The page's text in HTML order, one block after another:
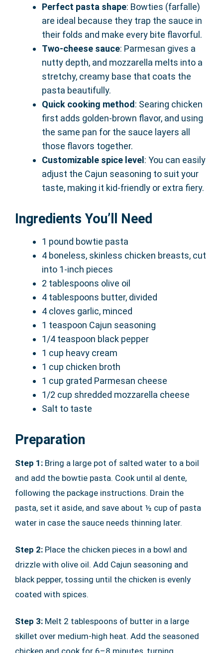
Perfect pasta shape: Bowties (farfalle)
are ideal because they trap the sauce in
their folds and make every bite flavorful.
Two-cheese sauce: Parmesan gives a
nutty depth, and mozzarella melts into a
stretchy, creamy base that coats the
pasta beautifully.
Quick cooking method: Searing chicken
first adds golden-brown flavor, and using
the same pan for the sauce layers all
those flavors together.
Customizable spice level: You can easily
adjust the Cajun seasoning to suit your
taste, making it kid-friendly or extra fiery.
Ingredients You’ll Need
1 pound bowtie pasta
4 boneless, skinless chicken breasts, cut
into 1-inch pieces
2 tablespoons olive oil
4 tablespoons butter, divided
4 cloves garlic, minced
1 teaspoon Cajun seasoning
1/4 teaspoon black pepper
1 cup heavy cream
1 cup chicken broth
1 cup grated Parmesan cheese
1/2 cup shredded mozzarella cheese
Salt to taste
Preparation
Step 1: Bring a large pot of salted water to a boil
and add the bowtie pasta. Cook until al dente,
following the package instructions. Drain the
pasta, set it aside, and save about ½ cup of pasta
water in case the sauce needs thinning later.
Step 2: Place the chicken pieces in a bowl and
drizzle with olive oil. Add Cajun seasoning and
black pepper, tossing until the chicken is evenly
coated with spices.
Step 3: Melt 2 tablespoons of butter in a large
skillet over medium-high heat. Add the seasoned
chicken and cook for 6–8 minutes, turning